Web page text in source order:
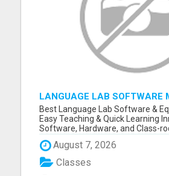
LANGUAGE LAB SOFTWARE
Best Language Lab Software &
Easy Teaching & Quick Learning
Software, Hardware, and Class-
Teachers and Students Worldwide
here for more details...
August 7, 2026
Classes